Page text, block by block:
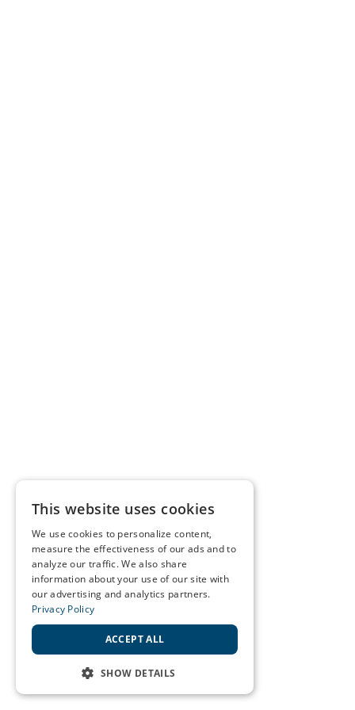
This website uses cookies
We use cookies to personalize content,
measure the effectiveness of our ads and to
analyze our traffic. We also share
information about your use of our site with
our advertising and analytics partners.
Privacy Policy
ACCEPT ALL
SHOW DETAILS
STRICTLY NECESSARY